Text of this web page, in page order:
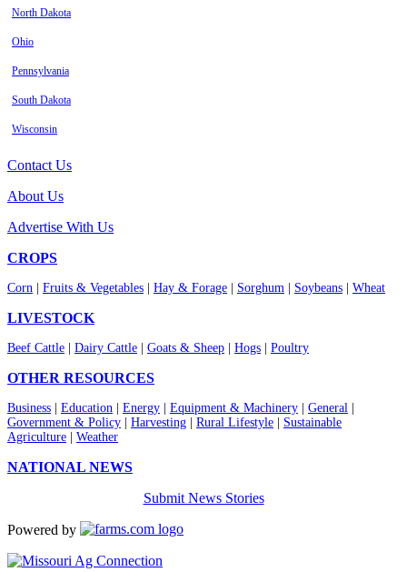
North Dakota
Ohio
Pennsylvania
South Dakota
Wisconsin
Contact Us
About Us
Advertise With Us
CROPS
Corn Fruits & Vegetables Hay & Forage Sorghum Soybeans Wheat
LIVESTOCK
Beef Cattle Dairy Cattle Goats & Sheep Hogs Poultry
OTHER RESOURCES
Business Education Energy Equipment & Machinery General
Government & Policy
Harvesting Rural Lifestyle
Sustainable
Agriculture
Weather
NATIONAL NEWS
Submit News Stories
Powered by